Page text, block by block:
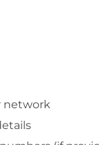
network